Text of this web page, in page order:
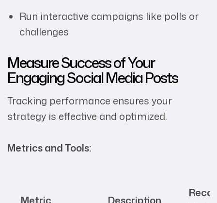
Run interactive campaigns like polls or
challenges
Measure Success of Your
Engaging Social Media Posts
Tracking performance ensures your
strategy is effective and optimized.
Metrics and Tools:
Metric Description